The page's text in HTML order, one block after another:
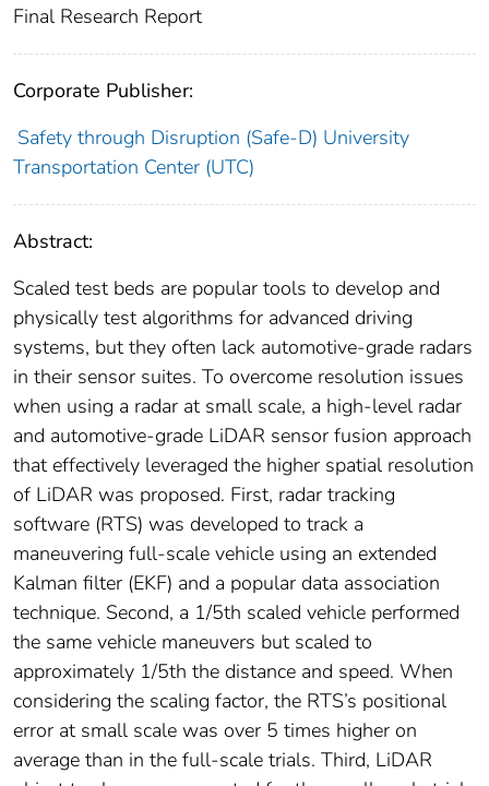
Final Research Report
Corporate Publisher:
Safety through Disruption (Safe-D) University
Transportation Center (UTC)
Abstract:
Scaled test beds are popular tools to develop and
physically test algorithms for advanced driving
systems, but they often lack automotive-grade radars
in their sensor suites. To overcome resolution issues
when using a radar at small scale, a high-level radar
and automotive-grade LiDAR sensor fusion approach
that effectively leveraged the higher spatial resolution
of LiDAR was proposed. First, radar tracking
software (RTS) was developed to track a
maneuvering full-scale vehicle using an extended
Kalman filter (EKF) and a popular data association
technique. Second, a 1/5th scaled vehicle performed
the same vehicle maneuvers but scaled to
approximately 1/5th the distance and speed. When
considering the scaling factor, the RTS’s positional
error at small scale was over 5 times higher on
average than in the full-scale trials. Third, LiDAR